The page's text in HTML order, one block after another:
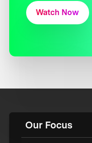
Watch Now
Our Focus